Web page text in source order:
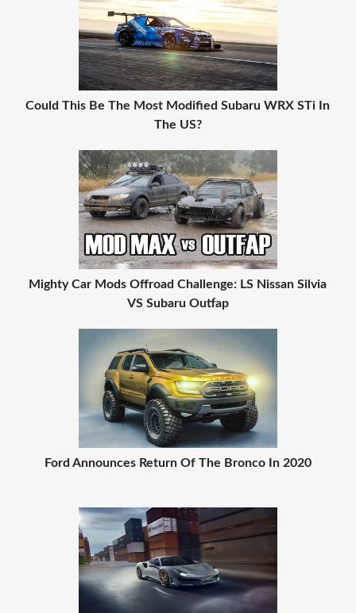
Could This Be The Most Modified Subaru WRX STi In
The US?
Mighty Car Mods Offroad Challenge: LS Nissan Silvia
VS Subaru Outfap
Ford Announces Return Of The Bronco In 2020